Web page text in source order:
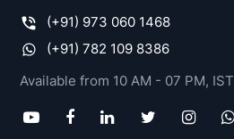
(+91) 973 060 1468
(+91) 782 109 8386
Available from 10 AM - 07 PM, IST